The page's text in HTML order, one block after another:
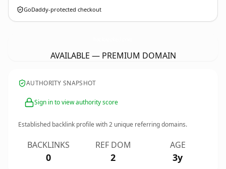
GoDaddy-protected checkout
AVAILABLE — PREMIUM DOMAIN
AUTHORITY SNAPSHOT
Sign in to view authority score
Established backlink profile with2 unique referring domains.
BACKLINKS
0
REF DOM
2
AGE
3y